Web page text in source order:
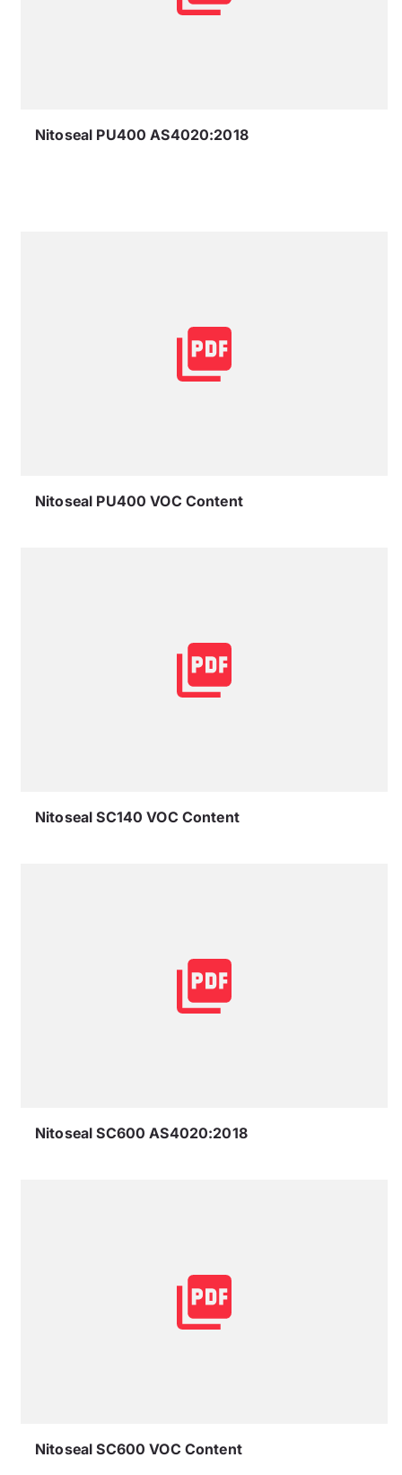
Nitoseal PU400 AS4020:2018
Nitoseal PU400 VOC Content
Nitoseal SC140 VOC Content
Nitoseal SC600 AS4020:2018
Nitoseal SC600 VOC Content